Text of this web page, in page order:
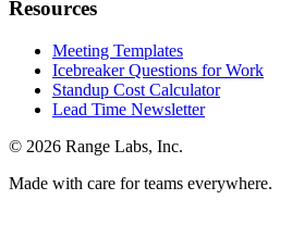
Resources
Meeting Templates
Icebreaker Questions for Work
Standup Cost Calculator
Lead Time Newsletter
© 2026 Range Labs, Inc.
Made with care for teams everywhere.